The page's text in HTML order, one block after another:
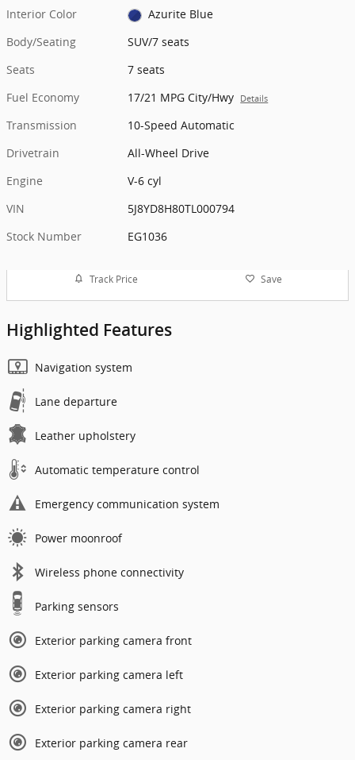
Interior Color
Azurite Blue
Body/Seating
SUV/7 seats
Seats
7 seats
Fuel Economy
17/21 MPG City/Hwy Details
Transmission
10-Speed Automatic
Drivetrain
All-Wheel Drive
Engine
V-6 cyl
VIN
5J8YD8H80TL000794
Stock Number
EG1036
Track Price Save
Highlighted Features
Navigation system
Lane departure
Leather upholstery
Automatic temperature control
Emergency communication system
Power moonroof
Wireless phone connectivity
Parking sensors
Exterior parking camera front
Exterior parking camera left
Exterior parking camera right
Exterior parking camera rear